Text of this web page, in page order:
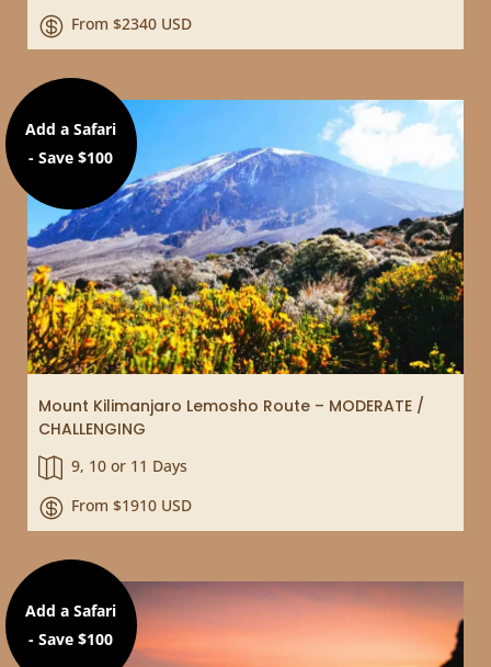
 From $2340 USD
Mount Kilimanjaro Lemosho Route – MODERATE /
CHALLENGING
 9, 10 or 11 Days
 From $1910 USD
Add a Safari
- Save $100
Add a Safari
- Save $100